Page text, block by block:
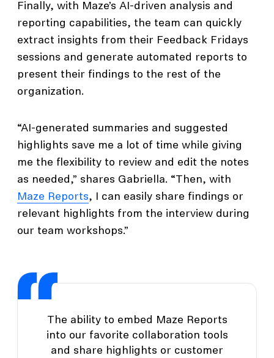
Finally, with Maze’s AI-driven analysis and
reporting capabilities, the team can quickly
extract insights from their Feedback Fridays
sessions and generate automated reports to
present their findings to the rest of the
organization.
“AI-generated summaries and suggested
highlights save me a lot of time while giving
me the flexibility to review and edit the notes
as needed,” shares Gabriella. “Then, with
Maze Reports, I can easily share findings or
relevant highlights from the interview during
our team workshops.”
The ability to embed Maze Reports
into our favorite collaboration tools
and share highlights or customer